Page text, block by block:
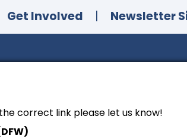
Get Involved | Newsletter
correct link please let us know!